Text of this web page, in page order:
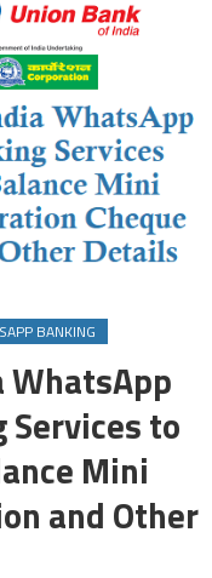
BANKING
WhatsApp
to
Mini
and Other